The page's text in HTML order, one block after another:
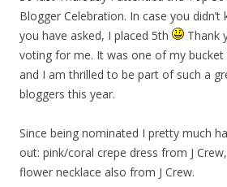
Blogger Celebration. In case you
you have asked, I placed 5th
Thank
voting for me. It was one of my
and I am thrilled to be part of such a
bloggers this year.
Since being nominated I pretty much
out: pink/coral crepe dress from J
flower necklace also from J Crew.